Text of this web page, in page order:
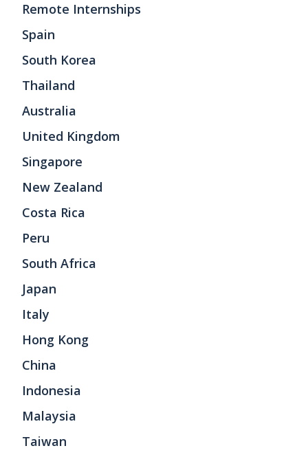
Remote Internships
Spain
South Korea
Thailand
Australia
United Kingdom
Singapore
New Zealand
Costa Rica
Peru
South Africa
Japan
Italy
Hong Kong
China
Indonesia
Malaysia
Taiwan